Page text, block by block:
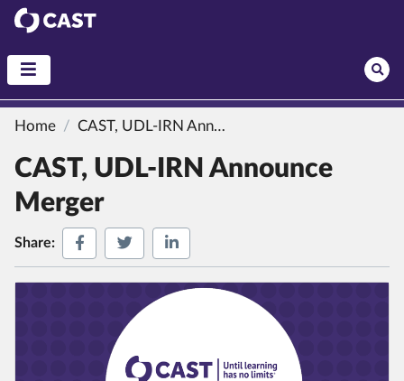
CAST
Home CAST, UDL-IRN Announce Merger
CAST, UDL-IRN Announce
Merger
Share: Share on Facebook
Share on Twitter
Share on LinkedIn